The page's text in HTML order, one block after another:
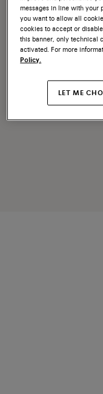
messages in line with your
you want to allow all
cookies to accept or
this banner, only technical
activated. For more
Policy.
LET ME